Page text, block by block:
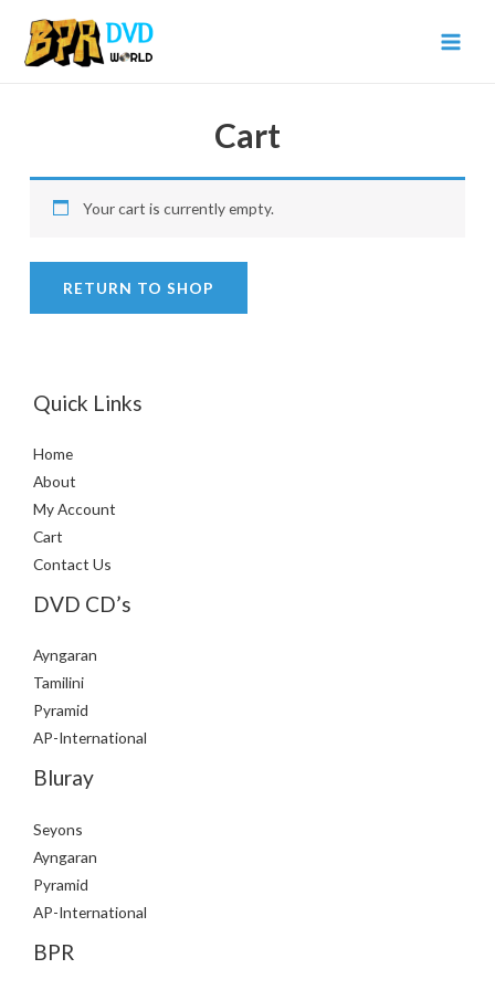
Cart
Your cart is currently empty.
RETURN TO SHOP
Quick Links
Home
About
My Account
Cart
Contact Us
DVD CD’s
Ayngaran
Tamilini
Pyramid
AP-International
Bluray
Seyons
Ayngaran
Pyramid
AP-International
BPR